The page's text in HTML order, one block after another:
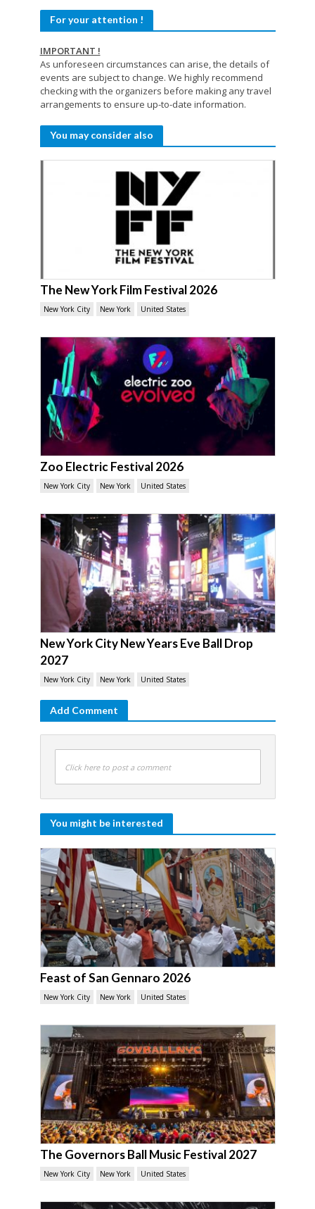
For your attention !
IMPORTANT !
As unforeseen circumstances can arise, the details of
events are subject to change. We highly recommend
checking with the organizers before making any travel
arrangements to ensure up-to-date information.
You may consider also
The New York Film Festival 2026
New York City New York United States
Zoo Electric Festival 2026
New York City New York United States
New York City New Years Eve Ball Drop
2027
New York City New York United States
Add Comment
Click here to post a comment
You might be interested
Feast of San Gennaro 2026
New York City New York United States
The Governors Ball Music Festival 2027
New York City New York United States